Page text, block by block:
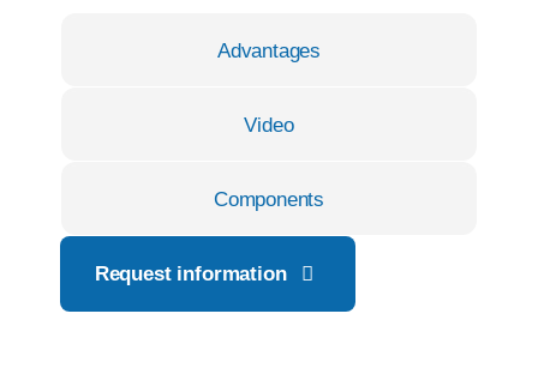
Advantages
Video
Components
Request information